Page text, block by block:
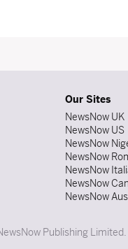
Our Sites
NewsNow UK
NewsNow US
NewsNow
NewsNow
NewsNow
NewsNow
NewsNow
Publishing